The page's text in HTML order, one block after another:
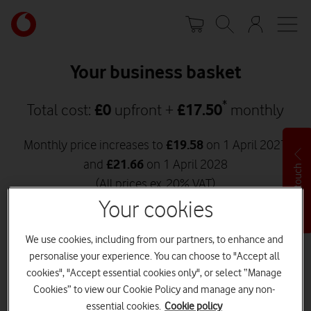
main
Your
account
Get in touch
Your business basket
Total cost: £0 upfront + £17.50* monthly
Monthly price increases to £19.58 on 1 April 2027
and £21.66 on 1 April 2028
(All prices ex. 20% VAT)
Back to shop
Your cookies
We use cookies, including from our partners, to enhance and
personalise your experience. You can choose to "Accept all
cookies", "Accept essential cookies only", or select “Manage
Cookies” to view our Cookie Policy and manage any non-
essential cookies. Cookie policy